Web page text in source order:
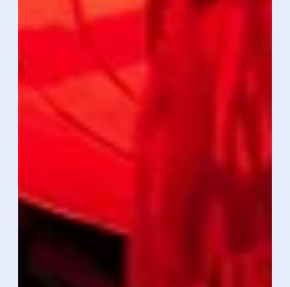
increases rapidly, overcrowding the
space and leaving little room for those
who need to step forward. It's essential
to address these consequences, but
the question remains: how can we
effectively provide support when the
need continues to grow? Addicts –
What’s the Big Deal? Prominent drug